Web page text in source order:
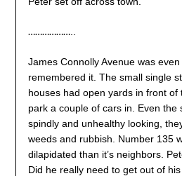
………………..
James Connolly Avenue was
remembered it. The small single
houses had open yards in front
park a couple of cars in. Even the
spindly and unhealthy looking,
weeds and rubbish. Number 135
dilapidated than it’s neighbors.
Did he really need to get out of